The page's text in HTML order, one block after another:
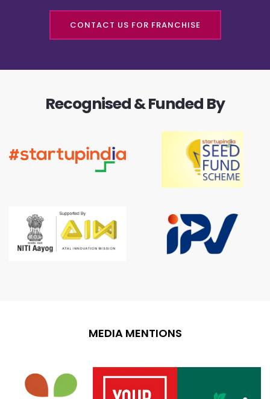
CONTACT US FOR FRANCHISE
Recognised & Funded By
MEDIA MENTIONS